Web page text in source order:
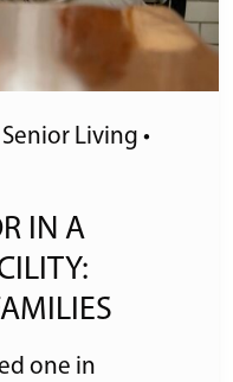
Senior Living •
IN A
one in